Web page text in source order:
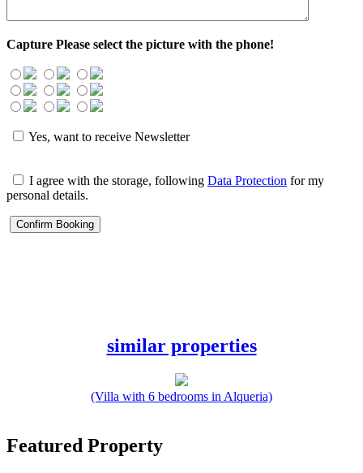
Capture Please select the picture with the phone!
Yes, want to receive Newsletter
I agree with the storage, following Data Protection for my
personal details.
similar properties
(Villa with 6 bedrooms in Alqueria)
Featured Property